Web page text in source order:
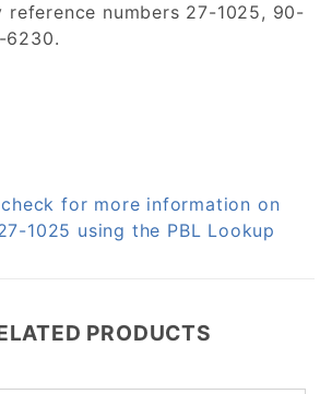
reference numbers 27-1025, 90-
6230.
for more information on
1025 using the PBL Lookup
PRODUCTS